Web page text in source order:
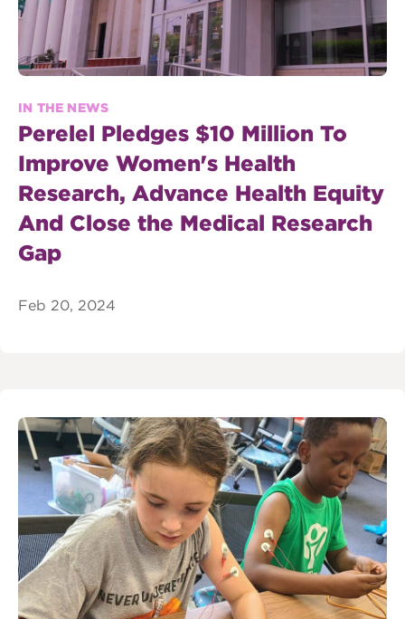
IN THE NEWS
Perelel Pledges $10 Million To
Improve Women's Health
Research, Advance Health Equity
And Close the Medical Research
Gap
Feb 20, 2024